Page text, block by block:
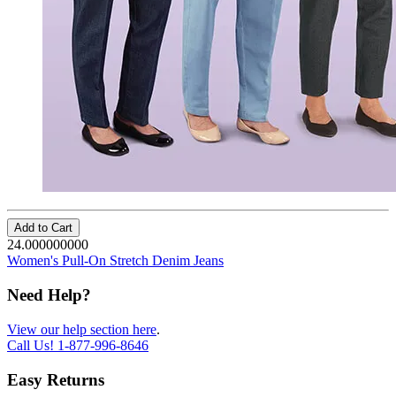
Add to Cart
24.000000000
Women's Pull-On Stretch Denim Jeans
Need Help?
View our help section here.
Call Us! 1-877-996-8646
Easy Returns